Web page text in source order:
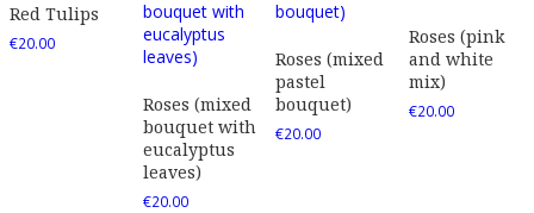
Red Tulips
€20.00
Roses (mixed
bouquet with
eucalyptus
leaves)
€20.00
Roses (mixed
pastel
bouquet)
€20.00
Roses (pink
and white
mix)
€20.00